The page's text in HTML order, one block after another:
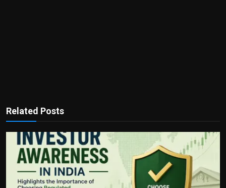
Related Posts